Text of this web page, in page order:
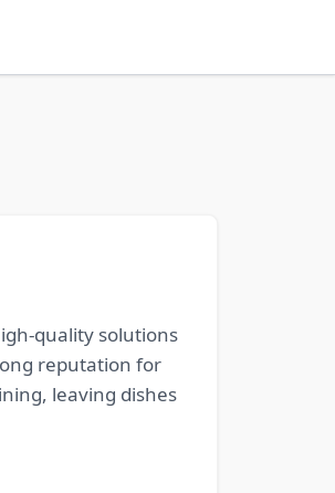
quality solutions
reputation for
leaving dishes